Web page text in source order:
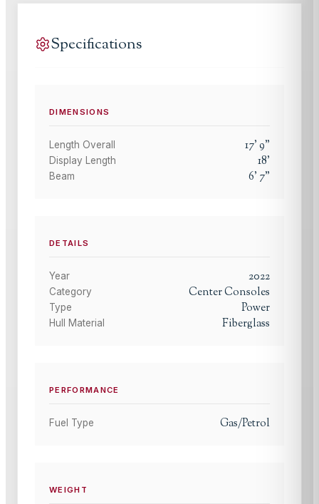
Specifications
DIMENSIONS
Length Overall 17'9"
Display Length 18'
Beam 6' 7"
DETAILS
Year 2022
Category Center Consoles
Type Power
Hull Material Fiberglass
PERFORMANCE
Fuel Type Gas/Petrol
WEIGHT